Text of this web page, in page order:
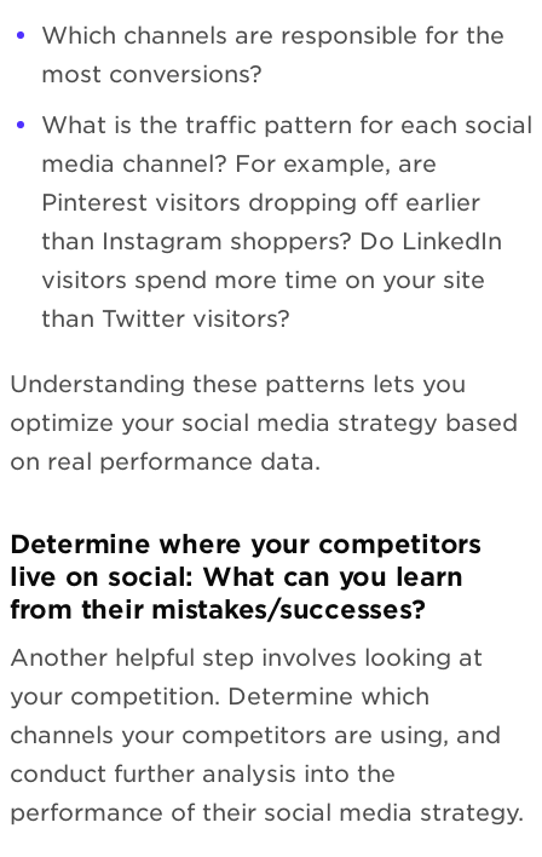
Which channels are responsible for the
most conversions?
What is the traffic pattern for each social
media channel? For example, are
Pinterest visitors dropping off earlier
than Instagram shoppers? Do LinkedIn
visitors spend more time on your site
than Twitter visitors?
Understanding these patterns lets you
optimize your social media strategy based
on real performance data.
Determine where your competitors
live on social: What can you learn
from their mistakes/successes?
Another helpful step involves looking at
your competition. Determine which
channels your competitors are using, and
conduct further analysis into the
performance of their social media strategy.